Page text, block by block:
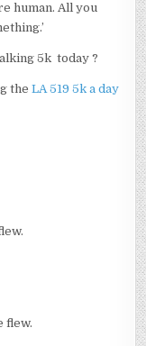
human. All you
5k today ?
theLA 519 5k a day
flew.